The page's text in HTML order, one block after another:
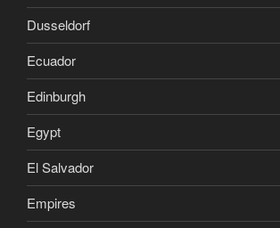
Dusseldorf
Ecuador
Edinburgh
Egypt
El Salvador
Empires